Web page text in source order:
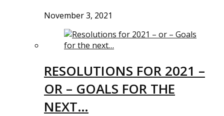
November 3, 2021
RESOLUTIONS FOR 2021 –
OR – GOALS FOR THE
NEXT…